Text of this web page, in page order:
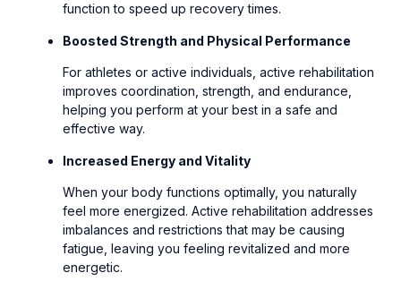
function to speed up recovery times.
Boosted Strength and Physical Performance
For athletes or active individuals, active rehabilitation
improves coordination, strength, and endurance,
helping you perform at your best in a safe and
effective way.
Increased Energy and Vitality
When your body functions optimally, you naturally
feel more energized. Active rehabilitation addresses
imbalances and restrictions that may be causing
fatigue, leaving you feeling revitalized and more
energetic.